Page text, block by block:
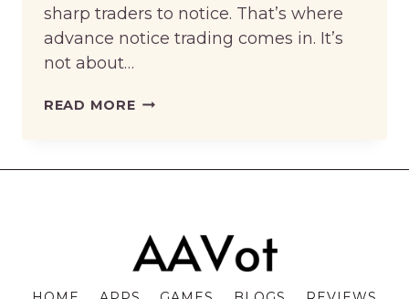
sharp traders to notice. That’s where
advance notice trading comes in. It’s
not about…
READ MOREADVANCE
ON
STOCKITY